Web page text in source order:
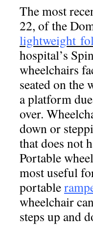
The most
22, of the
lightweight
hospital’s
wheelchairs
seated on the
a platform
over.
down or
that does not
Portable
most useful
portable
wheelchair
steps up and